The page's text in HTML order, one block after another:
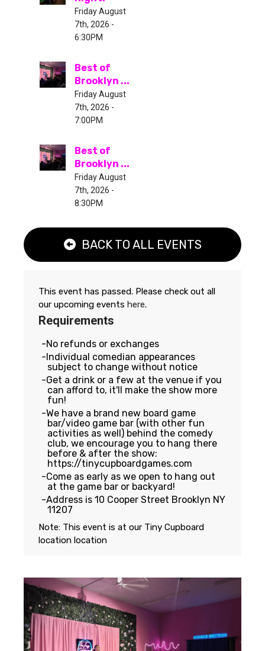
Friday August
7th, 2026 -
6:30PM
Best of
Brooklyn ...
Friday August
7th, 2026 -
7:00PM
Best of
Brooklyn ...
Friday August
7th, 2026 -
8:30PM
BACK TO ALL EVENTS
This event has passed. Please check out all
our upcoming events here.
Requirements
No refunds or exchanges
Individual comedian appearances
subject to change without notice
Get a drink or a few at the venue if you
can afford to, it'll make the show more
fun!
We have a brand new board game
bar/video game bar (with other fun
activities as well) behind the comedy
club, we encourage you to hang there
before & after the show:
https://tinycupboardgames.com
Come as early as we open to hang out
at the game bar or backyard!
Address is 10 Cooper Street Brooklyn NY
11207
Note: This event is at our Tiny Cupboard
location location